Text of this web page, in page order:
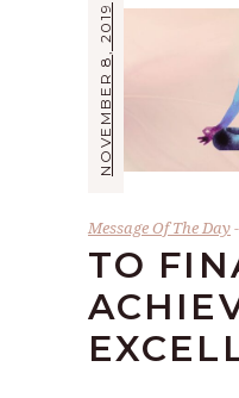
NOVEMBER 8, 2019
Message Of The Day
TO